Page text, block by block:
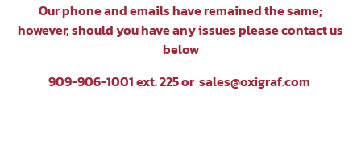
Our phone and emails have remained the same;
however, should you have any issues please contact us
below
909-906-1001 ext. 225 or sales@oxigraf.com